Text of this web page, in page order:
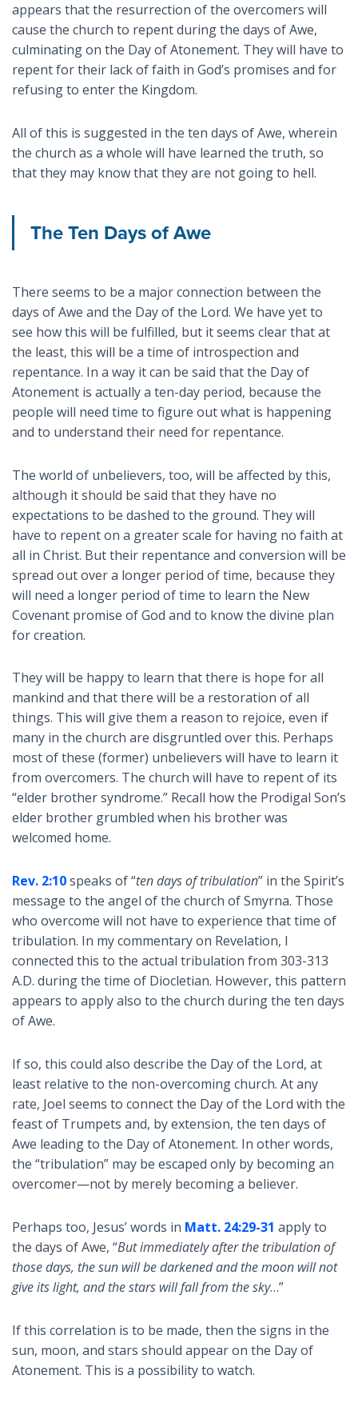
appears that the resurrection of the overcomers will
cause the church to repent during the days of Awe,
culminating on the Day of Atonement. They will have to
repent for their lack of faith in God’s promises and for
refusing to enter the Kingdom.
All of this is suggested in the ten days of Awe, wherein
the church as a whole will have learned the truth, so
that they may know that they are not going to hell.
The Ten Days of Awe
There seems to be a major connection between the
days of Awe and the Day of the Lord. We have yet to
see how this will be fulfilled, but it seems clear that at
the least, this will be a time of introspection and
repentance. In a way it can be said that the Day of
Atonement is actually a ten-day period, because the
people will need time to figure out what is happening
and to understand their need for repentance.
The world of unbelievers, too, will be affected by this,
although it should be said that they have no
expectations to be dashed to the ground. They will
have to repent on a greater scale for having no faith at
all in Christ. But their repentance and conversion will be
spread out over a longer period of time, because they
will need a longer period of time to learn the New
Covenant promise of God and to know the divine plan
for creation.
They will be happy to learn that there is hope for all
mankind and that there will be a restoration of all
things. This will give them a reason to rejoice, even if
many in the church are disgruntled over this. Perhaps
most of these (former) unbelievers will have to learn it
from overcomers. The church will have to repent of its
“elder brother syndrome.” Recall how the Prodigal Son’s
elder brother grumbled when his brother was
welcomed home.
Rev. 2:10speaks of “ten days of tribulation” in the Spirit’s
message to the angel of the church of Smyrna. Those
who overcome will not have to experience that time of
tribulation. In my commentary on Revelation, I
connected this to the actual tribulation from 303-313
A.D. during the time of Diocletian. However, this pattern
appears to apply also to the church during the ten days
of Awe.
If so, this could also describe the Day of the Lord, at
least relative to the non-overcoming church. At any
rate, Joel seems to connect the Day of the Lord with the
feast of Trumpets and, by extension, the ten days of
Awe leading to the Day of Atonement. In other words,
the “tribulation” may be escaped only by becoming an
overcomer—not by merely becoming a believer.
Perhaps too, Jesus’ words in Matt. 24:29-31 apply to
the days of Awe, “But immediately after the tribulation of
those days, the sun will be darkened and the moon will not
give its light, and the stars will fall from the sky…”
If this correlation is to be made, then the signs in the
sun, moon, and stars should appear on the Day of
Atonement. This is a possibility to watch.